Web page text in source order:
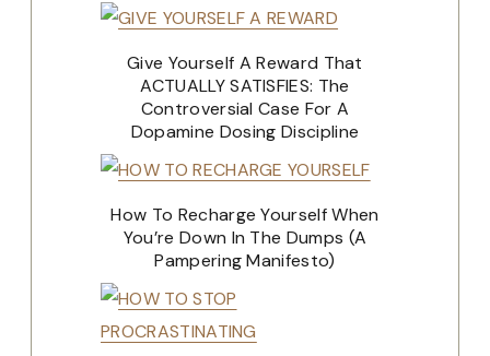
Give Yourself A Reward That
ACTUALLY SATISFIES: The
Controversial Case For A
Dopamine Dosing Discipline
How To Recharge Yourself When
You’re Down In The Dumps (A
Pampering Manifesto)